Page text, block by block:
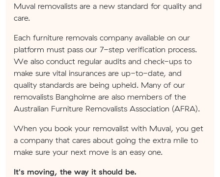
Muval removalists are a new standard for quality and
care.
Each furniture removals company available on our
platform must pass our 7-step verification process.
We also conduct regular audits and check-ups to
make sure vital insurances are up-to-date, and
quality standards are being upheld. Many of our
removalists Bangholme are also members of the
Australian Furniture Removalists Association (AFRA).
When you book your removalist with Muval, you get
a company that cares about going the extra mile to
make sure your next move is an easy one.
It's moving, the way it should be.